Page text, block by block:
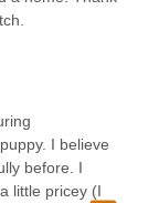
I believe
before. I
little pricey (I